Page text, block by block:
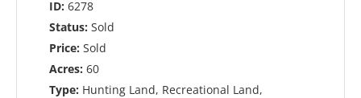
ID: 6278
Status: Sold
Price: Sold
Acres: 60
Type: Hunting Land, Recreational Land,